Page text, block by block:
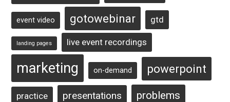
event video gotowebinar gtd
landing pages live event recordings
marketing on-demand powerpoint
practice presentations problems